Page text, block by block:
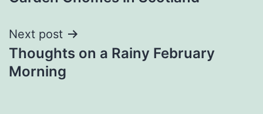
navigation
Next post
Thoughts on a Rainy February
Morning